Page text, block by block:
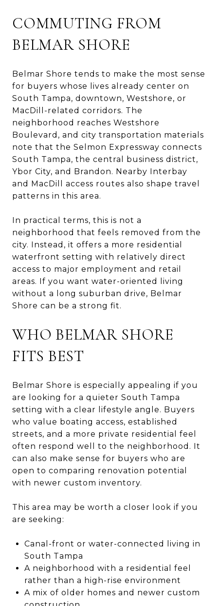
COMMUTING FROM
BELMAR SHORE
Belmar Shore tends to make the most sense
for buyers whose lives already center on
South Tampa, downtown, Westshore, or
MacDill-related corridors. The
neighborhood reaches Westshore
Boulevard, and city transportation materials
note that the Selmon Expressway connects
South Tampa, the central business district,
Ybor City, and Brandon. Nearby Interbay
and MacDill access routes also shape travel
patterns in this area.
In practical terms, this is not a
neighborhood that feels removed from the
city. Instead, it offers a more residential
waterfront setting with relatively direct
access to major employment and retail
areas. If you want water-oriented living
without a long suburban drive, Belmar
Shore can be a strong fit.
WHO BELMAR SHORE
FITS BEST
Belmar Shore is especially appealing if you
are looking for a quieter South Tampa
setting with a clear lifestyle angle. Buyers
who value boating access, established
streets, and a more private residential feel
often respond well to the neighborhood. It
can also make sense for buyers who are
open to comparing renovation potential
with newer custom inventory.
This area may be worth a closer look if you
are seeking:
Canal-front or water-connected living in
South Tampa
A neighborhood with a residential feel
rather than a high-rise environment
A mix of older homes and newer custom